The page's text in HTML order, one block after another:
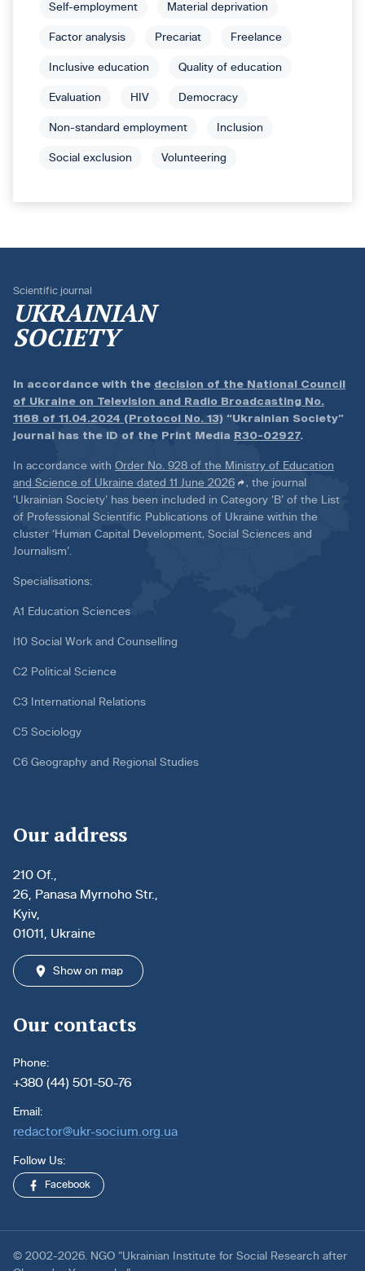
Self-employment Material deprivation
Factor analysis Precariat Freelance
Inclusive education Quality of education
Evaluation HIV Democracy
Non-standard employment Inclusion
Social exclusion Volunteering
Scientific journal
UKRAINIAN
SOCIETY
In accordance with the decision of the National Council
of Ukraine on Television and Radio Broadcasting No.
1168 of 11.04.2024 (Protocol No. 13) “Ukrainian Society”
journal has the ID of the Print Media R30-02927.
In accordance with Order No. 928 of the Ministry of Education
and Science of Ukraine dated 11 June 2026
, the journal
‘Ukrainian Society’ has been included in Category ‘B’ of the List
of Professional Scientific Publications of Ukraine within the
cluster ‘Human Capital Development, Social Sciences and
Journalism’.
Specialisations:
A1 Education Sciences
I10 Social Work and Counselling
C2 Political Science
C3 International Relations
C5 Sociology
C6 Geography and Regional Studies
Our address
210 Of.,
26, Panasa Myrnoho Str.,
Kyiv,
01011, Ukraine
Show on map
Our contacts
Phone:
+380 (44) 501-50-76
Email:
redactor@ukr-socium.org.ua
Follow Us:
Facebook
© 2002-2026. NGO “Ukrainian Institute for Social Research after